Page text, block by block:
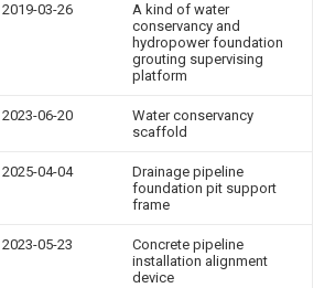
2019-03-26
A kind of water
conservancy and
hydropower foundation
grouting supervising
platform
2023-06-20
Water conservancy
scaffold
2025-04-04
Drainage pipeline
foundation pit support
frame
2023-05-23
Concrete pipeline
installation alignment
device